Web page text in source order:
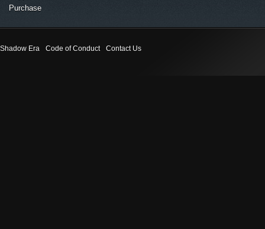
Purchase
Shadow Era Code of Conduct Contact Us